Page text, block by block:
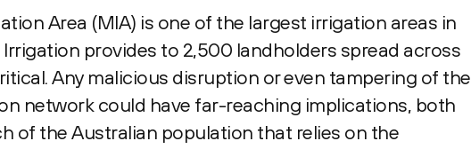
Area (MIA) is one of the largest irrigation areas in
provides to 2,500 landholders spread across
Any malicious disruption or even tampering of the
network could have far-reaching implications, both
of the Australian population that relies on the